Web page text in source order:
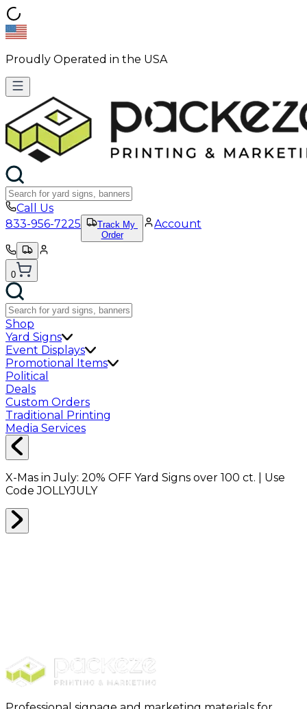
Proudly Operated in the USA
Call Us
833-956-7225
Track My
Order
Account
0
Shop
Yard Signs
Event Displays
Promotional Items
Political
Deals
Custom Orders
Traditional Printing
Media Services
X-Mas in July: 20% OFF Yard Signs over 100 ct. | Use
CodeJOLLYJULY